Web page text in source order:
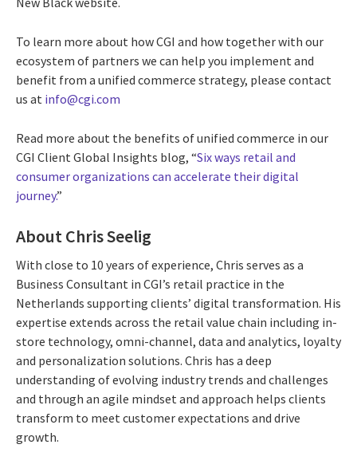
To learn more about how CGI and how together with our
ecosystem of partners we can help you implement and
benefit from a unified commerce strategy, please contact
us at info@cgi.com
Read more about the benefits of unified commerce in our
CGI Client Global Insights blog, “Six ways retail and
consumer organizations can accelerate their digital
journey.”
About Chris Seelig
With close to 10 years of experience, Chris serves as a
Business Consultant in CGI’s retail practice in the
Netherlands supporting clients’ digital transformation. His
expertise extends across the retail value chain including in-
store technology, omni-channel, data and analytics, loyalty
and personalization solutions. Chris has a deep
understanding of evolving industry trends and challenges
and through an agile mindset and approach helps clients
transform to meet customer expectations and drive
growth.